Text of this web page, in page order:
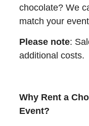
chocolate? We
match your
Please note:
additional costs.
Why Rent a
Event?